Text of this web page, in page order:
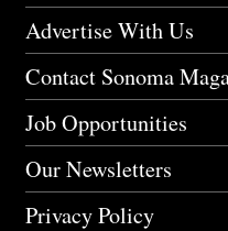
Advertise With Us
Contact Sonoma
Job Opportunities
Our Newsletters
Privacy Policy